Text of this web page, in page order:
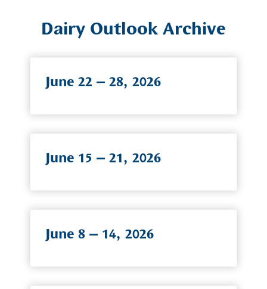
Dairy Outlook Archive
June 22 – 28, 2026
June 15 – 21, 2026
June 8 – 14, 2026